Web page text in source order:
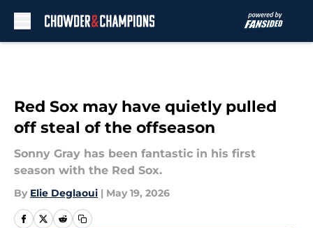
Red Sox may have quietly pulled
off steal of the offseason
Sonny Gray has been fantastic in his first
season with the Red Sox.
By Elie Deglaoui | May 19, 2026